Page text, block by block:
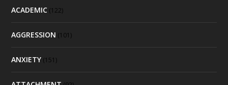
ACADEMIC (122)
AGGRESSION (101)
ANXIETY (151)